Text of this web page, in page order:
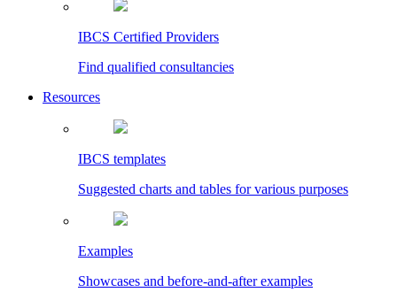
IBCS Certified Providers
Find qualified consultancies
Resources
IBCS templates
Suggested charts and tables for various purposes
Examples
Showcases and before-and-after examples